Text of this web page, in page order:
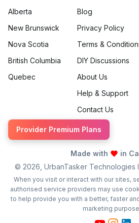
Alberta
New Brunswick
Nova Scotia
British Columbia
Quebec
Blog
Privacy Policy
Terms &
DIY Discussions
About Us
Help & Support
Contact Us
Provider Premium Plans
Made with
in
© 2026 , UrbanTasker
When you visit or interact with our sites,
authorised service providers may use
to help provide you with a better, faster
marketing